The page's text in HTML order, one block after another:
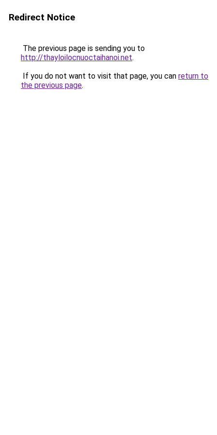
Redirect Notice
The previous page is sending you to
http://thayloilocnuoctaihanoi.net.
If you do not want to visit that page, you can return to
the previous page.